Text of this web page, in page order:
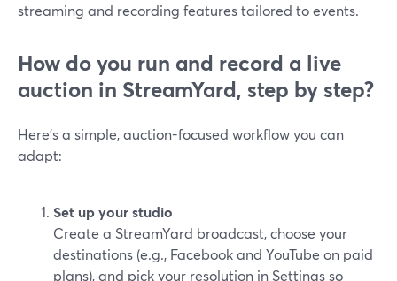
streaming and recording features tailored to events.
How do you run and record a live
auction in StreamYard, step by step?
Here’s a simple, auction-focused workflow you can
adapt:
Set up your studio
Create a StreamYard broadcast, choose your
destinations (e.g., Facebook and YouTube on paid
plans), and pick your resolution in Settings so